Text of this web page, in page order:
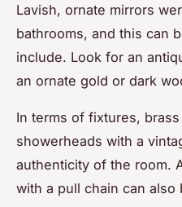
Lavish, ornate mirrors
bathrooms, and this can
include. Look for an
an ornate gold or dark
In terms of fixtures,
showerheads with a
authenticity of the room.
with a pull chain can